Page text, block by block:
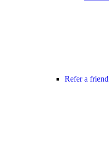
Refer a friend